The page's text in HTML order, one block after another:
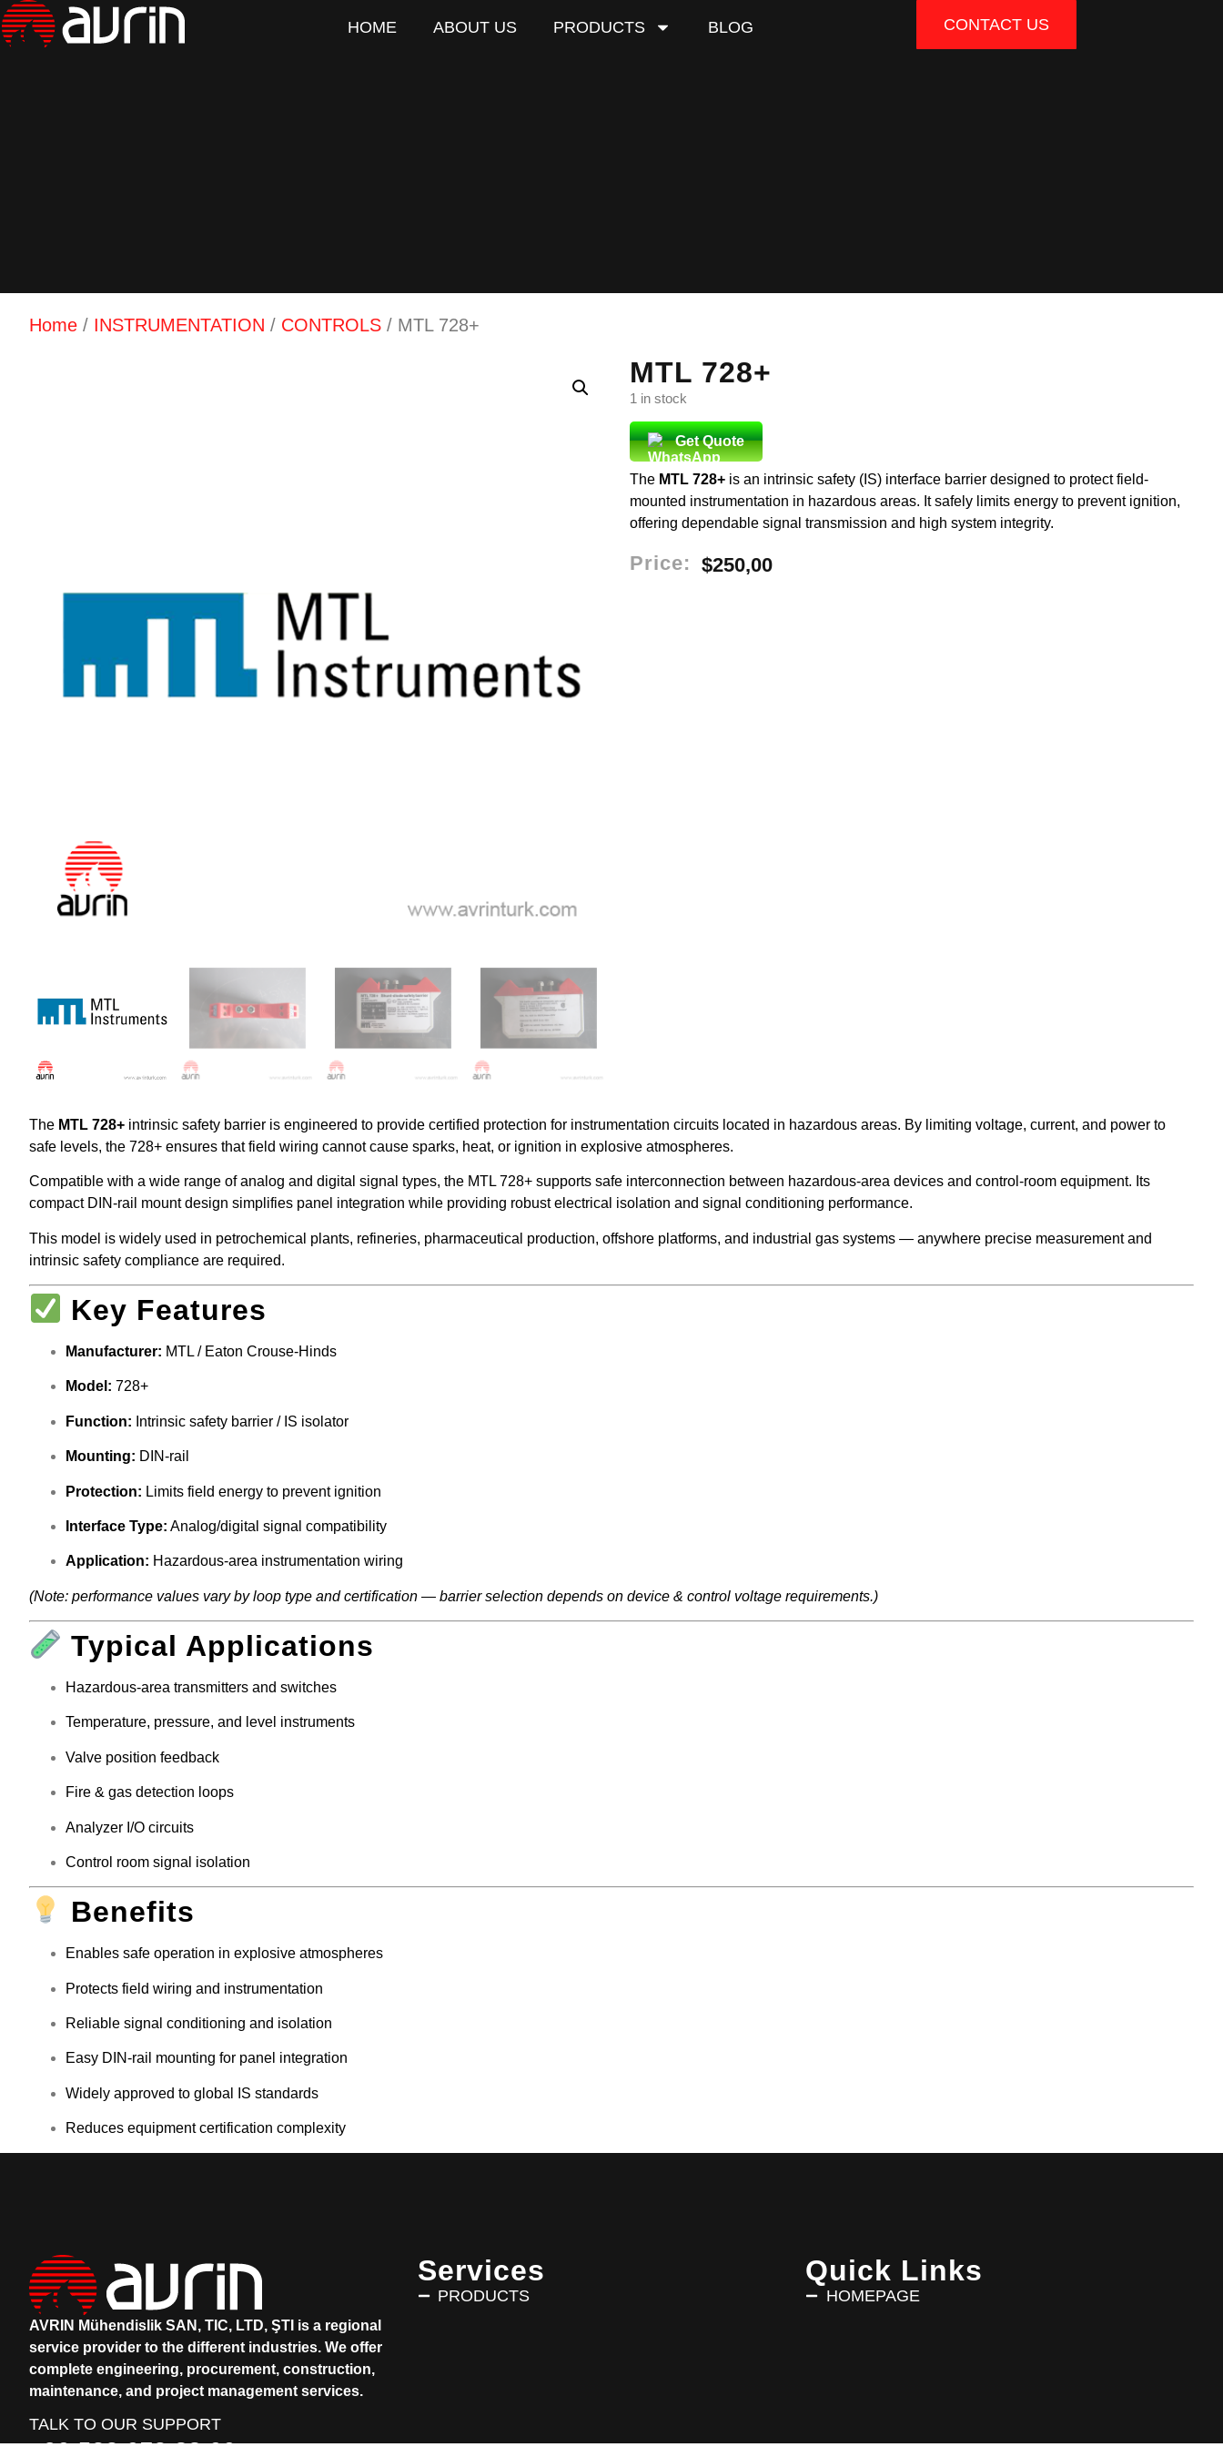
HOME ABOUT US PRODUCTS BLOG CONTACT US
Home / INSTRUMENTATION / CONTROLS / MTL 728+
MTL 728+
1 in stock
Get Quote
The MTL 728+ is an intrinsic safety (IS) interface barrier designed to protect field-
mounted instrumentation in hazardous areas. It safely limits energy to prevent ignition,
offering dependable signal transmission and high system integrity.
Price: $250,00
The MTL 728+ intrinsic safety barrier is engineered to provide certified protection for instrumentation circuits located in hazardous areas. By limiting voltage, current, and power to
safe levels, the 728+ ensures that field wiring cannot cause sparks, heat, or ignition in explosive atmospheres.
Compatible with a wide range of analog and digital signal types, the MTL 728+ supports safe interconnection between hazardous-area devices and control-room equipment. Its
compact DIN-rail mount design simplifies panel integration while providing robust electrical isolation and signal conditioning performance.
This model is widely used in petrochemical plants, refineries, pharmaceutical production, offshore platforms, and industrial gas systems — anywhere precise measurement and
intrinsic safety compliance are required.
Key Features
Manufacturer: MTL / Eaton Crouse-Hinds
Model: 728+
Function: Intrinsic safety barrier / IS isolator
Mounting: DIN-rail
Protection: Limits field energy to prevent ignition
Interface Type: Analog/digital signal compatibility
Application: Hazardous-area instrumentation wiring
(Note: performance values vary by loop type and certification — barrier selection depends on device & control voltage requirements.)
Typical Applications
Hazardous-area transmitters and switches
Temperature, pressure, and level instruments
Valve position feedback
Fire & gas detection loops
Analyzer I/O circuits
Control room signal isolation
Benefits
Enables safe operation in explosive atmospheres
Protects field wiring and instrumentation
Reliable signal conditioning and isolation
Easy DIN-rail mounting for panel integration
Widely approved to global IS standards
Reduces equipment certification complexity
AVRIN Mühendislik SAN, TIC, LTD, ŞTI is a regional
service provider to the different industries. We offer
complete engineering, procurement, construction,
maintenance, and project management services.
TALK TO OUR SUPPORT
Services
PRODUCTS
Quick Links
HOMEPAGE